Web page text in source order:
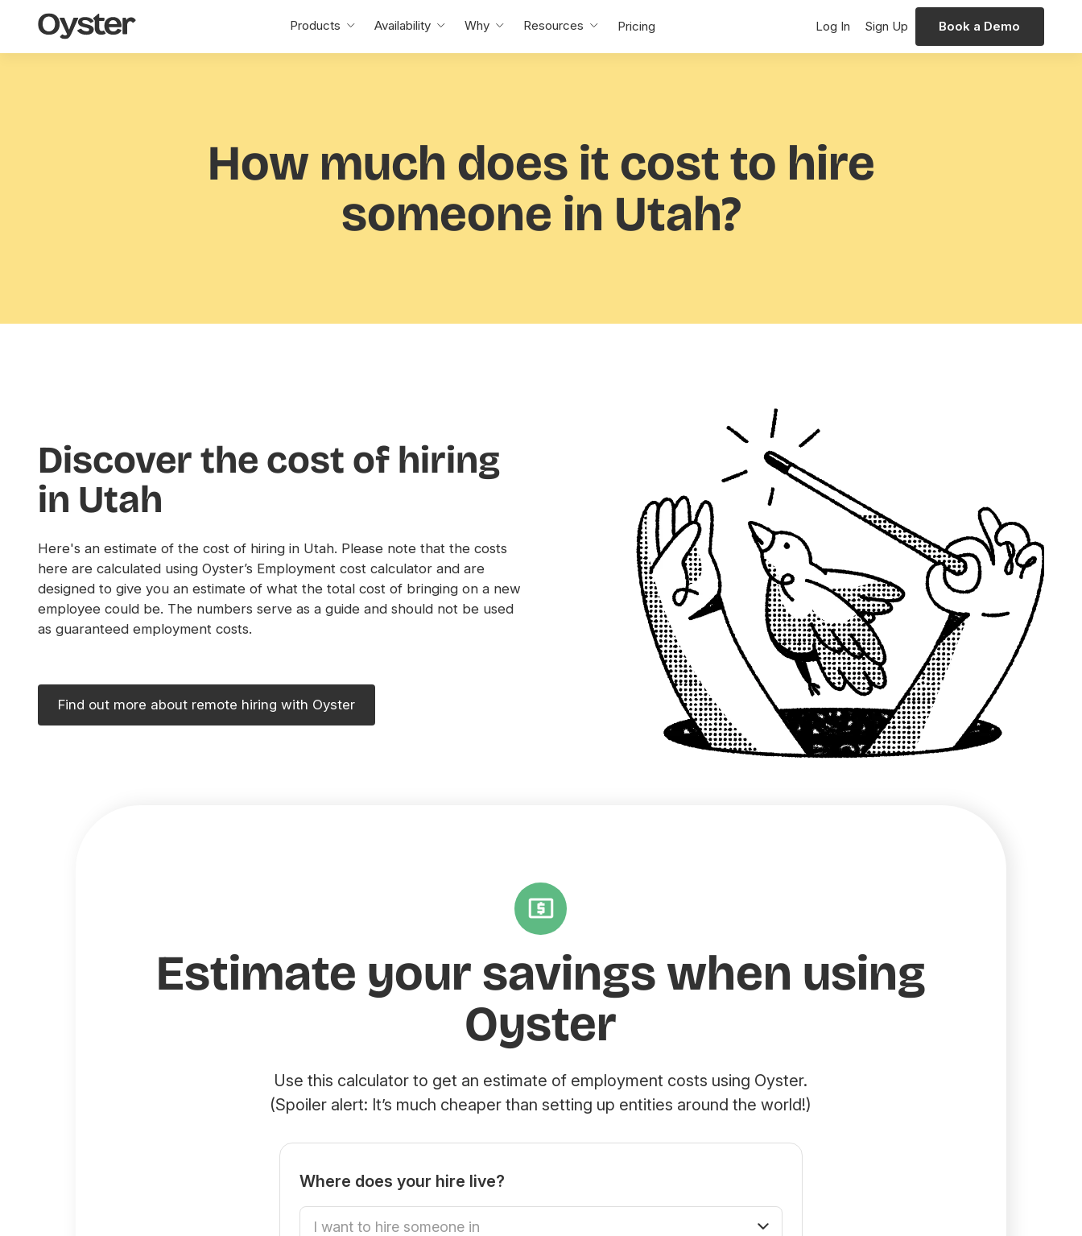
Oyster
Home
Products Availability Why Resources Pricing Log In Sign Up Book a Demo
How much does it cost to hire
someone in Utah?
Discover the cost of hiring
in Utah
Here's an estimate of the cost of hiring in Utah. Please note that the costs
here are calculated using Oyster’s Employment cost calculator and are
designed to give you an estimate of what the total cost of bringing on a new
employee could be. The numbers serve as a guide and should not be used
as guaranteed employment costs.
Find out more about remote hiring with Oyster
Estimate your savings when using
Oyster
Use this calculator to get an estimate of employment costs using Oyster.
(Spoiler alert: It’s much cheaper than setting up entities around the world!)
Where does your hire live?